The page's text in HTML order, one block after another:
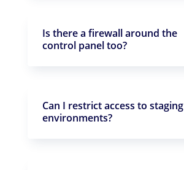
Is there a firewall around the
control panel too?
Can I restrict access to staging
environments?